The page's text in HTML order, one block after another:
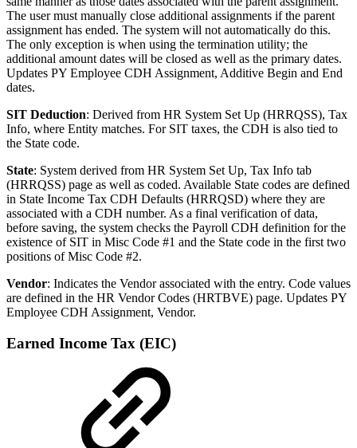
The user must manually close additional assignments if the parent
assignment has ended. The system will not automatically do this.
The only exception is when using the termination utility; the
additional amount dates will be closed as well as the primary dates.
Updates PY Employee CDH Assignment, Additive Begin and End
dates.
SIT Deduction: Derived from HR System Set Up (HRRQSS), Tax
Info, where Entity matches. For SIT taxes, the CDH is also tied to
the State code.
State: System derived from HR System Set Up, Tax Info tab
(HRRQSS) page as well as coded. Available State codes are defined
in State Income Tax CDH Defaults (HRRQSD) where they are
associated with a CDH number. As a final verification of data,
before saving, the system checks the Payroll CDH definition for the
existence of SIT in Misc Code #1 and the State code in the first two
positions of Misc Code #2.
Vendor: Indicates the Vendor associated with the entry. Code values
are defined in the HR Vendor Codes (HRTBVE) page. Updates PY
Employee CDH Assignment, Vendor.
Earned Income Tax (EIC)